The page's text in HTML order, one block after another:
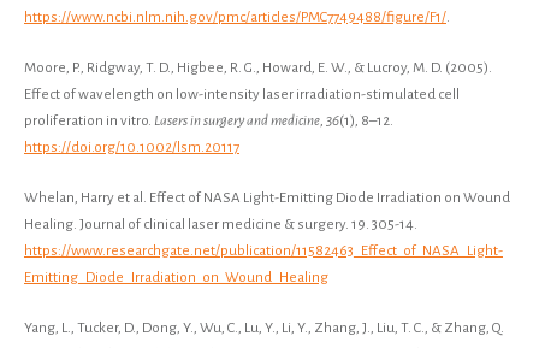
https://www.ncbi.nlm.nih.gov/pmc/articles/PMC7749488/figure/F1/
​​Moore, P., Ridgway, T. D., Higbee, R. G., Howard, E. W., & Lucroy, M. D. (2005).
Effect of wavelength on low-intensity laser irradiation-stimulated cell
proliferation in vitro. Lasers in surgery and medicine 36(1), 8–12.
https://doi.org/10.1002/lsm.20117
Whelan, Harry et al. Effect of NASA Light-Emitting Diode Irradiation on Wound
Healing. Journal of clinical laser medicine & surgery. 19. 305-14.
https://www.researchgate.net/publication/11582463_Effect_of_NASA_Light-
Emitting_Diode_Irradiation_on_Wound_Healing
Yang, L., Tucker, D., Dong, Y., Wu, C., Lu, Y., Li, Y., Zhang, J., Liu, T. C., & Zhang, Q.